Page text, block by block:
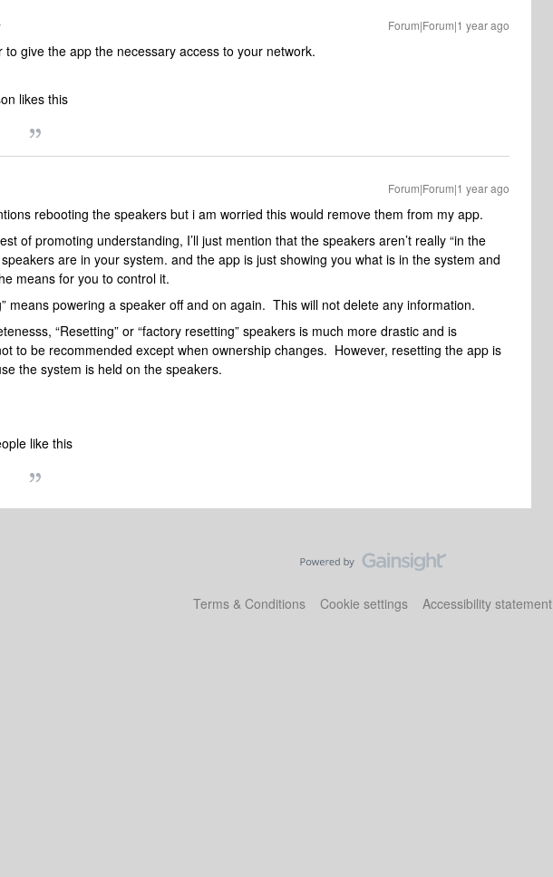
Forum|Forum|1 year ago
to give the app the necessary access to your network.
likes this
Forum|Forum|1 year ago
rebooting the speakers but i am worried this would remove them from my app.
of promoting understanding, I’ll just mention that the speakers aren’t really “in the
are in your system. and the app is just showing you what is in the system and
means for you to control it.
means powering a speaker off and on again. This will not delete any information.
“Resetting” or “factory resetting” speakers is much more drastic and is
to be recommended except when ownership changes. However, resetting the app is
the system is held on the speakers.
like this
Terms & Conditions Cookie settings Accessibility statement